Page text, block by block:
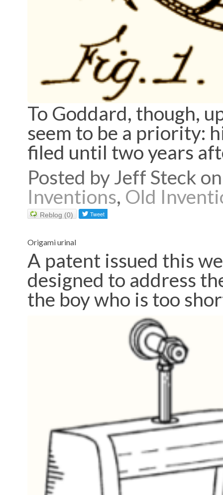
To Goddard, though,
seem to be a priority:
filed until two years
Posted by Jeff Steck
Inventions, Old
Reblog (0)
Origami urinal
A patent issued this
designed to address
the boy who is too